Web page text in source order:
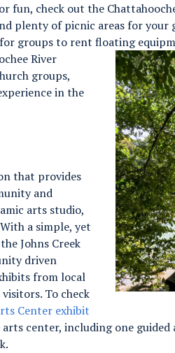
check out the
plenty of picnic areas for
groups to rent floating
River
groups,
in the
that provides
and
arts studio,
a simple, yet
Johns Creek
driven
from local
To check
Center exhibit
center, including one